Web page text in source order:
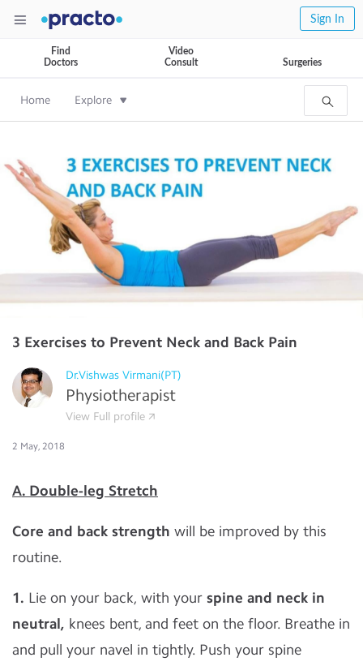
Sign In
Find
Doctors
Video
Consult
Surgeries
Home Explore
3 Exercises to Prevent Neck and Back Pain
Dr.Vishwas Virmani(PT)
Physiotherapist
View Full profile
2 May, 2018
A. Double-leg Stretch
Core and back strength will be improved by this
routine.
1. Lie on your back, with your spine and neck in
neutral, knees bent, and feet on the floor. Breathe in
and pull your navel in tightly. Push your spine